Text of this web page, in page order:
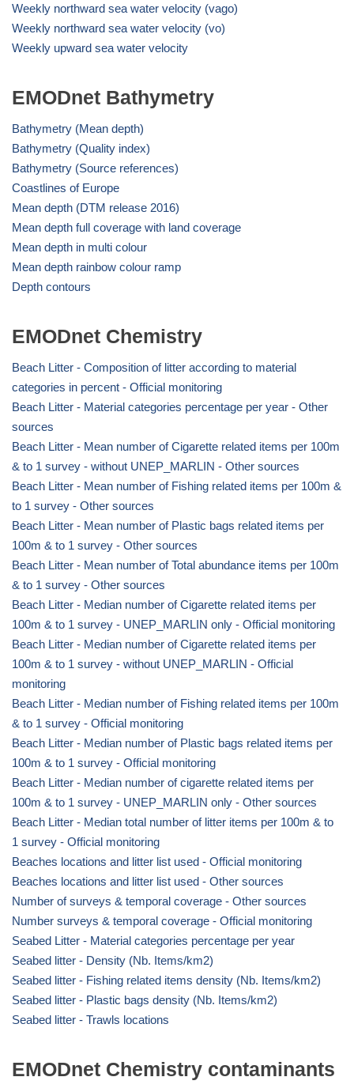
Weekly northward sea water velocity (vago)
Weekly northward sea water velocity (vo)
Weekly upward sea water velocity
EMODnet Bathymetry
Bathymetry (Mean depth)
Bathymetry (Quality index)
Bathymetry (Source references)
Coastlines of Europe
Mean depth (DTM release 2016)
Mean depth full coverage with land coverage
Mean depth in multi colour
Mean depth rainbow colour ramp
Depth contours
EMODnet Chemistry
Beach Litter - Composition of litter according to material
categories in percent - Official monitoring
Beach Litter - Material categories percentage per year - Other
sources
Beach Litter - Mean number of Cigarette related items per 100m
& to 1 survey - without UNEP_MARLIN - Other sources
Beach Litter - Mean number of Fishing related items per 100m &
to 1 survey - Other sources
Beach Litter - Mean number of Plastic bags related items per
100m & to 1 survey - Other sources
Beach Litter - Mean number of Total abundance items per 100m
& to 1 survey - Other sources
Beach Litter - Median number of Cigarette related items per
100m & to 1 survey - UNEP_MARLIN only - Official monitoring
Beach Litter - Median number of Cigarette related items per
100m & to 1 survey - without UNEP_MARLIN - Official
monitoring
Beach Litter - Median number of Fishing related items per 100m
& to 1 survey - Official monitoring
Beach Litter - Median number of Plastic bags related items per
100m & to 1 survey - Official monitoring
Beach Litter - Median number of cigarette related items per
100m & to 1 survey - UNEP_MARLIN only - Other sources
Beach Litter - Median total number of litter items per 100m & to
1 survey - Official monitoring
Beaches locations and litter list used - Official monitoring
Beaches locations and litter list used - Other sources
Number of surveys & temporal coverage - Other sources
Number surveys & temporal coverage - Official monitoring
Seabed Litter - Material categories percentage per year
Seabed litter - Density (Nb. Items/km2)
Seabed litter - Fishing related items density (Nb. Items/km2)
Seabed litter - Plastic bags density (Nb. Items/km2)
Seabed litter - Trawls locations
EMODnet Chemistry contaminants